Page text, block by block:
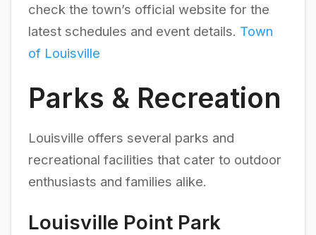
check the town’s official website for the
latest schedules and event details. Town
of Louisville
Parks & Recreation
Louisville offers several parks and
recreational facilities that cater to outdoor
enthusiasts and families alike.
Louisville Point Park